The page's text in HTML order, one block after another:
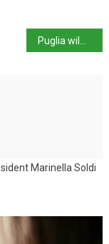
Marinella Soldi